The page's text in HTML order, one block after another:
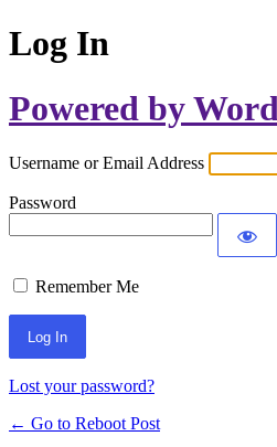
Log In
Powered by
Username or Email Address
Password
Remember Me
Lost your password?
← Go to Reboot Post